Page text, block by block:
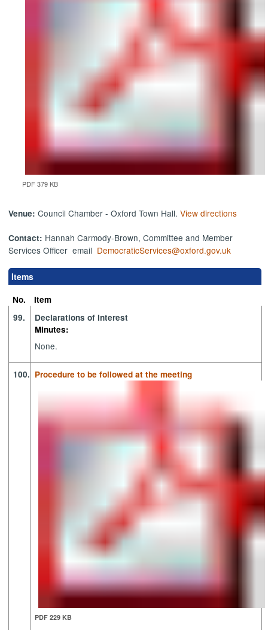
PDF 379 KB
Venue:Council Chamber - Oxford Town Hall.View directions
Contact: Hannah Carmody-Brown, Committee and Member
Services Officer email DemocraticServices@oxford.gov.uk
Items
No.
Item
99.
Declarations of Interest
Minutes:
None.
100. Procedure to be followed at the meeting
PDF 229 KB